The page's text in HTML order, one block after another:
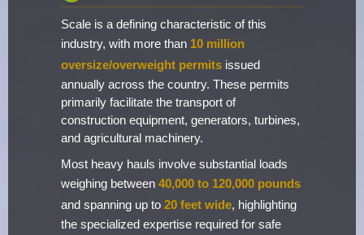
Scale is a defining characteristic of this
industry, with more than 10 million
oversize/overweight permits issued
annually across the country. These permits
primarily facilitate the transport of
construction equipment, generators, turbines,
and agricultural machinery.
Most heavy hauls involve substantial loads
weighing between 40,000 to 120,000 pounds
and spanning up to 20 feet wide, highlighting
the specialized expertise required for safe